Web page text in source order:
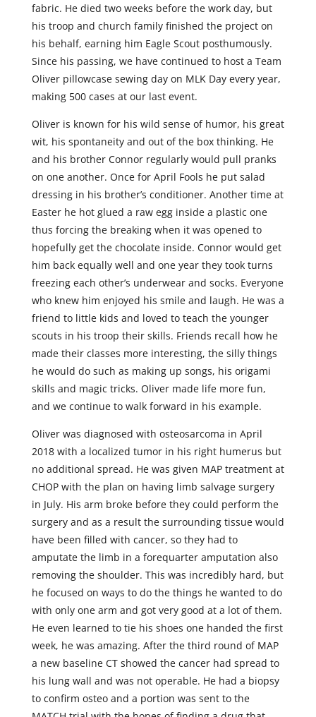
fabric. He died two weeks before the work day, but
his troop and church family finished the project on
his behalf, earning him Eagle Scout posthumously.
Since his passing, we have continued to host a Team
Oliver pillowcase sewing day on MLK Day every year,
making 500 cases at our last event.
Oliver is known for his wild sense of humor, his great
wit, his spontaneity and out of the box thinking. He
and his brother Connor regularly would pull pranks
on one another. Once for April Fools he put salad
dressing in his brother’s conditioner. Another time at
Easter he hot glued a raw egg inside a plastic one
thus forcing the breaking when it was opened to
hopefully get the chocolate inside. Connor would get
him back equally well and one year they took turns
freezing each other’s underwear and socks. Everyone
who knew him enjoyed his smile and laugh. He was a
friend to little kids and loved to teach the younger
scouts in his troop their skills. Friends recall how he
made their classes more interesting, the silly things
he would do such as making up songs, his origami
skills and magic tricks. Oliver made life more fun,
and we continue to walk forward in his example.
Oliver was diagnosed with osteosarcoma in April
2018 with a localized tumor in his right humerus but
no additional spread. He was given MAP treatment at
CHOP with the plan on having limb salvage surgery
in July. His arm broke before they could perform the
surgery and as a result the surrounding tissue would
have been filled with cancer, so they had to
amputate the limb in a forequarter amputation also
removing the shoulder. This was incredibly hard, but
he focused on ways to do the things he wanted to do
with only one arm and got very good at a lot of them.
He even learned to tie his shoes one handed the first
week, he was amazing. After the third round of MAP
a new baseline CT showed the cancer had spread to
his lung wall and was not operable. He had a biopsy
to confirm osteo and a portion was sent to the